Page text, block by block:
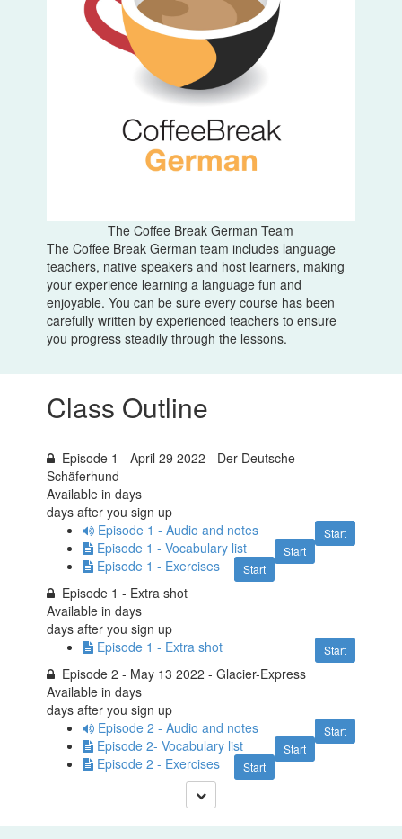
The Coffee Break German Team
The Coffee Break German team includes language
teachers, native speakers and host learners, making
your experience learning a language fun and
enjoyable. You can be sure every course has been
carefully written by experienced teachers to ensure
you progress steadily through the lessons.
Class Outline
Episode 1 - April 29 2022 - Der Deutsche
Schäferhund
Available indays
days after you sign up
Start
Episode 1 - Audio and notes
Start
Episode 1 - Vocabulary list
Start
Episode 1 - Exercises
Episode 1 - Extra shot
Available indays
days after you sign up
Start
Episode 1 - Extra shot
Episode 2 - May 13 2022 - Glacier-Express
Available indays
days after you sign up
Start
Episode 2 - Audio and notes
Start
Episode 2- Vocabulary list
Start
Episode 2 - Exercises